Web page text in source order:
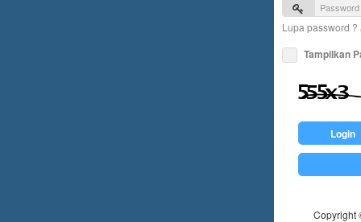
Lupa password ?
Tampilkan
Login
Copyright